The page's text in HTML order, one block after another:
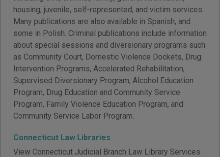
housing, juvenile, self-represented, and victim services.
Many publications are also available in Spanish, and
some in Polish. Criminal publications include information
about special sessions and diversionary programs such
as Community Court, Domestic Violence Dockets, Drug
Intervention Programs, Accelerated Rehabilitation,
Supervised Diversionary Program, Alcohol Education
Program, Drug Education and Community Service
Program, Family Violence Education Program, and
Community Service Labor Program.
Connecticut Law Libraries
View Connecticut Judicial Branch Law Library Services